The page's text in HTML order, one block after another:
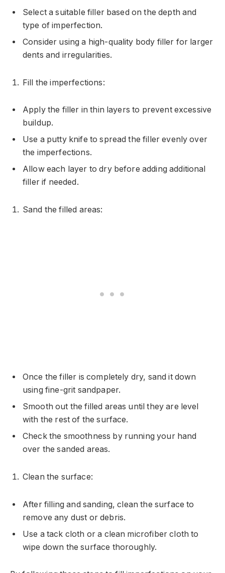
Select a suitable filler based on the depth and
type of imperfection.
Consider using a high-quality body filler for larger
dents and irregularities.
Fill the imperfections:
Apply the filler in thin layers to prevent excessive
buildup.
Use a putty knife to spread the filler evenly over
the imperfections.
Allow each layer to dry before adding additional
filler if needed.
Sand the filled areas:
Once the filler is completely dry, sand it down
using fine-grit sandpaper.
Smooth out the filled areas until they are level
with the rest of the surface.
Check the smoothness by running your hand
over the sanded areas.
Clean the surface:
After filling and sanding, clean the surface to
remove any dust or debris.
Use a tack cloth or a clean microfiber cloth to
wipe down the surface thoroughly.